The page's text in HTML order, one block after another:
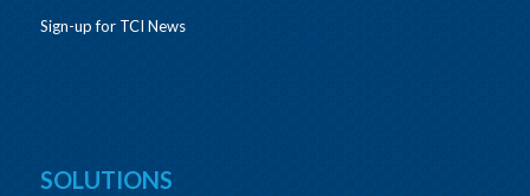
Sign-up for TCI News
SOLUTIONS